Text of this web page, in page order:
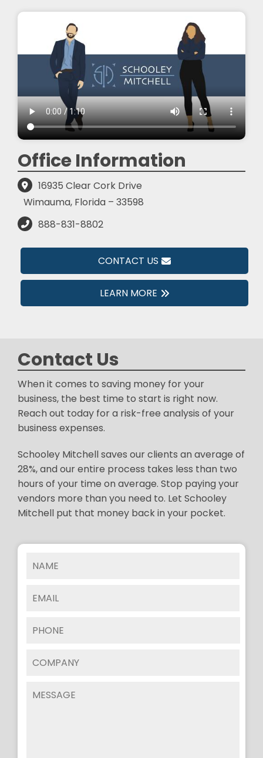
Office Information
16935 Clear Cork Drive
Wimauma, Florida – 33598
888-831-8802
CONTACT US
LEARN MORE
Contact Us
When it comes to saving money for your
business, the best time to start is right now.
Reach out today for a risk-free analysis of your
business expenses.
Schooley Mitchell saves our clients an average of
28%, and our entire process takes less than two
hours of your time on average. Stop paying your
vendors more than you need to. Let Schooley
Mitchell put that money back in your pocket.